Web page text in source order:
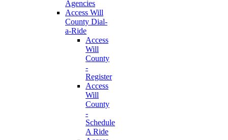
Agencies
Access Will
County Dial-
a-Ride
Access
Will
County
-
Register
Access
Will
County
-
Schedule
A Ride